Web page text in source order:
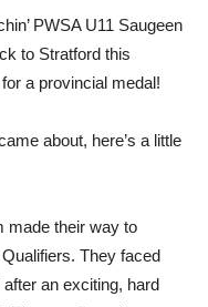
PWSA U11 Saugeen
to Stratford this
a provincial medal!
about, here’s a little
made their way to
They faced
an exciting, hard